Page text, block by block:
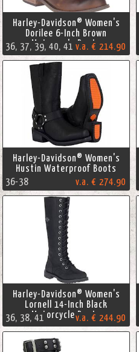
Harley-Davidson® Women's
Dorilee 6-Inch Brown
Motorcycle Boots
36, 37, 39, 40, 41 v.a. € 214.90
Harley-Davidson® Women's
Hustin Waterproof Boots
36-38
v.a. € 274.90
Harley-Davidson® Women's
Lornell 14-Inch Black
Motorcycle Boots
36, 38, 41 v.a. € 244.90